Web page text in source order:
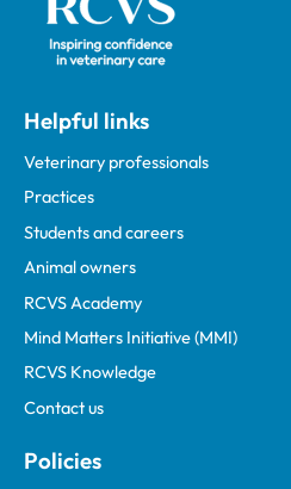
Helpful links
Veterinary professionals
Practices
Students and careers
Animal owners
RCVS Academy
Mind Matters Initiative (MMI)
RCVS Knowledge
Contact us
Policies